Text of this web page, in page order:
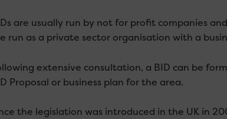
are usually run by not for profit companies
run as a private sector organisation with a
extensive consultation, a BID can be
Proposal or business plan for the area.
the legislation was introduced in the UK in